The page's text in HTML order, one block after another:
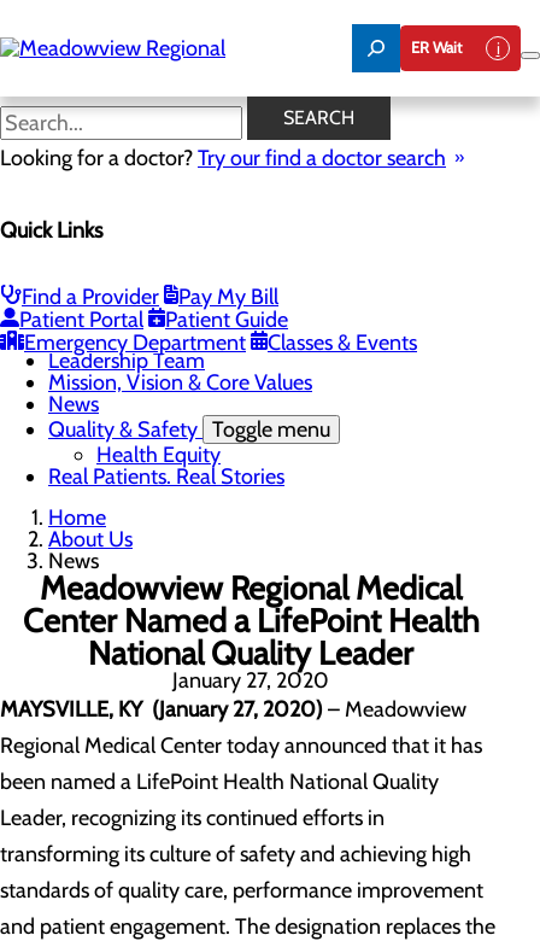
to
main
ER Wait
SEARCH
Looking for a doctor?Try our find a doctor search
Quick Links
Find a Provider
Pay My Bill
Patient Portal
Patient Guide
Emergency Department
Classes & Events
News
Board of Trustees
Community Benefit Report
Community Information
Community Resources
Leadership Team
Mission, Vision & Core Values
News
Quality & Safety Toggle menu
Health Equity
Real Patients. Real Stories
Home
About Us
News
Meadowview Regional Medical
Center Named a LifePoint Health
National Quality Leader
January 27, 2020
MAYSVILLE, KY (January 27, 2020)– Meadowview
Regional Medical Center today announced that it has
been named a LifePoint Health National Quality
Leader, recognizing its continued efforts in
transforming its culture of safety and achieving high
standards of quality care, performance improvement
and patient engagement. The designation replaces the